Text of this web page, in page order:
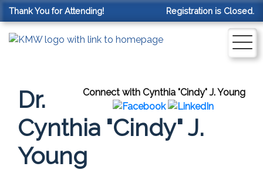
Thank You for Attending! Registration is Closed.
Connect with Cynthia "Cindy" J. Young
Dr.
Cynthia "Cindy" J.
Young